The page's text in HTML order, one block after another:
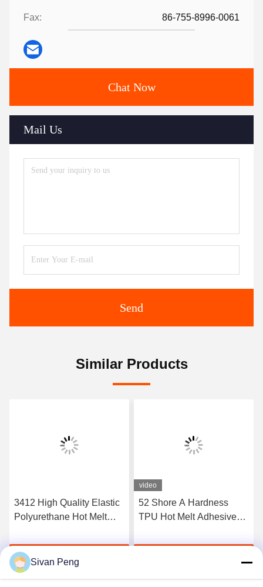
Fax: 86-755-8996-0061
Chat Now
Mail Us
Send
Similar Products
3412 High Quality Elastic
Polyurethane Hot Melt
Get Best Price
video
52 Shore A Hardness
TPU Hot Melt Adhesive
Underwear
Sivan Peng